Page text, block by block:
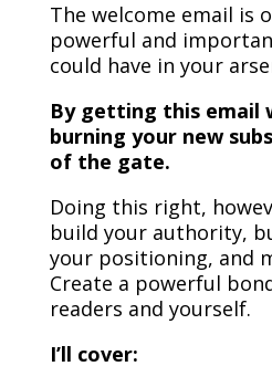
The welcome email is
powerful and
could have in your
By getting this email
burning your new
of the gate.
Doing this right,
build your authority,
your positioning, and
Create a powerful
readers and yourself.
I’ll cover: